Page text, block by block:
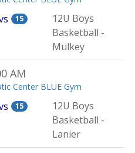
15
12U Boys
Basketball -
Mulkey
AM
Center BLUE Gym
15
12U Boys
Basketball -
Lanier